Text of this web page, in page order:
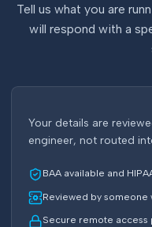
Tell us what you are
will respond with a
Your details are
engineer, not routed
BAA available and
Reviewed by someone
Secure remote